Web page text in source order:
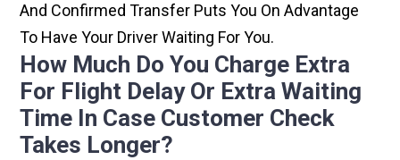
And Confirmed Transfer Puts You On Advantage
To Have Your Driver Waiting For You.
How Much Do You Charge Extra
For Flight Delay Or Extra Waiting
Time In Case Customer Check
Takes Longer?